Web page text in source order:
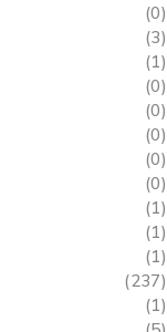
(0)
(3)
(1)
(0)
(0)
(0)
(0)
(0)
(1)
(1)
(1)
(237)
(1)